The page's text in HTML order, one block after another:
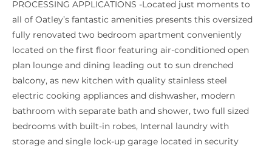
PROCESSING APPLICATIONS -Located just moments to
all of Oatley’s fantastic amenities presents this oversized
fully renovated two bedroom apartment conveniently
located on the first floor featuring air-conditioned open
plan lounge and dining leading out to sun drenched
balcony, as new kitchen with quality stainless steel
electric cooking appliances and dishwasher, modern
bathroom with separate bath and shower, two full sized
bedrooms with built-in robes, Internal laundry with
storage and single lock-up garage located in security